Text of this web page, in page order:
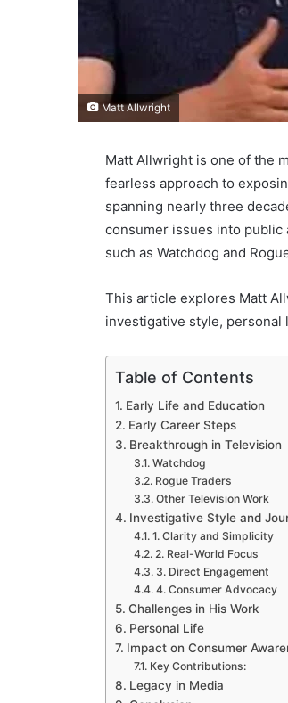
Matt Allwright
Matt Allwright is one of the
fearless approach to
spanning nearly three
consumer issues into public
such as Watchdog and
This article explores Matt
investigative style, personal
Table of Contents
Early Life and Education
Early Career Steps
Breakthrough in Television
Watchdog
Rogue Traders
Other Television Work
Investigative Style and
1. Clarity and Simplicity
2. Real-World Focus
3. Direct Engagement
4. Consumer Advocacy
Challenges in His Work
Personal Life
Impact on Consumer
Key Contributions:
Legacy in Media